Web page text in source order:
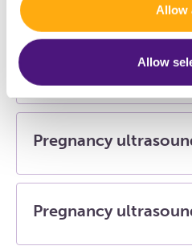
Allow
Allow
Podometry (foot
Pregnancy
Pregnancy